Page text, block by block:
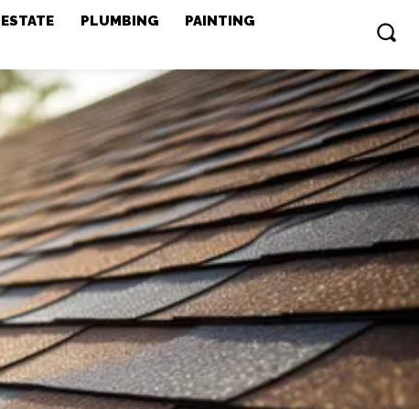
PLUMBING
PAINTING